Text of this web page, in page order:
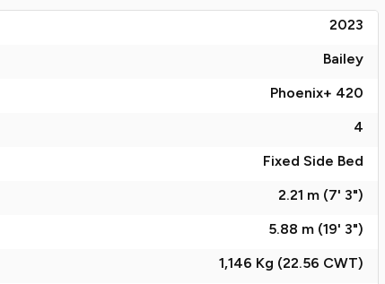
2023
Bailey
Phoenix+ 420
4
Fixed Side Bed
2.21 m (7' 3")
5.88 m (19' 3")
1,146 Kg (22.56 CWT)